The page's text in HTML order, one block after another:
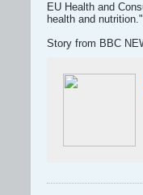
EU Health and
health and nutrition."
Story from BBC